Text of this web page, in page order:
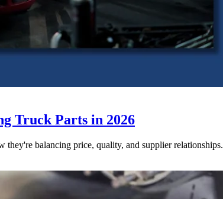
Truck Parts in 2026
balancing price, quality, and supplier relationships.